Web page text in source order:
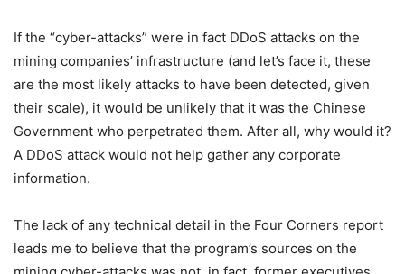
If the “cyber-attacks” were in fact DDoS attacks on the
mining companies’ infrastructure (and let’s face it, these
are the most likely attacks to have been detected, given
their scale), it would be unlikely that it was the Chinese
Government who perpetrated them. After all, why would it?
A DDoS attack would not help gather any corporate
information.
The lack of any technical detail in the Four Corners report
leads me to believe that the program’s sources on the